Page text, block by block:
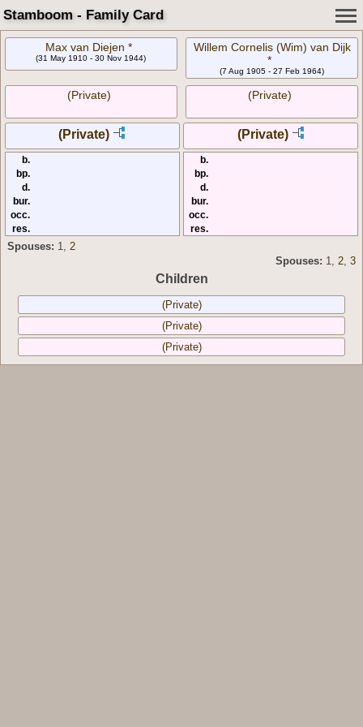
Stamboom - Family Card
Max van Diejen *
(31 May 1910 - 30 Nov 1944)
Willem Cornelis (Wim) van Dijk
*
(7 Aug 1905 - 27 Feb 1964)
(Private) (Private)
(Private) (Private)
b.
bp.
d.
bur.
occ.
res.
b.
bp.
d.
bur.
occ.
res.
Spouses: 1
2
Spouses: 1 2 3
Children
(Private)
(Private)
(Private)